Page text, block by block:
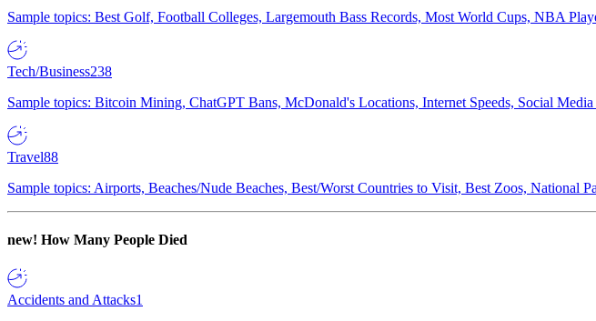
Sample topics: Best Golf, Football Colleges, Largemouth Bass Records, Most World Cups, NBA
Tech/Business238
Sample topics: Bitcoin Mining, ChatGPT Bans, McDonald's Locations, Internet Speeds, Social Media
Travel88
Sample topics: Airports, Beaches/Nude Beaches, Best/Worst Countries to Visit, Best Zoos, National
new! How Many People Died
Accidents and Attacks1